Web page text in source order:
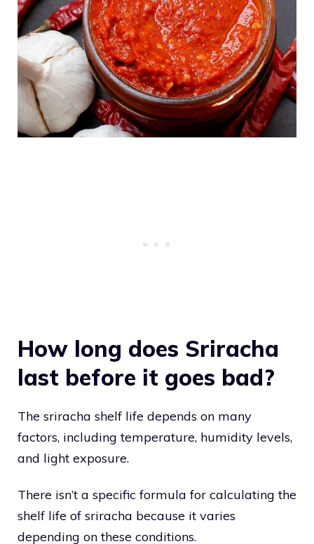
How long does Sriracha
last before it goes bad?
The sriracha shelf life depends on many
factors, including temperature, humidity levels,
and light exposure.
There isn’t a specific formula for calculating the
shelf life of sriracha because it varies
depending on these conditions.